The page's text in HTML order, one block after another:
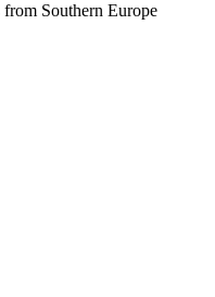
from Southern Europe